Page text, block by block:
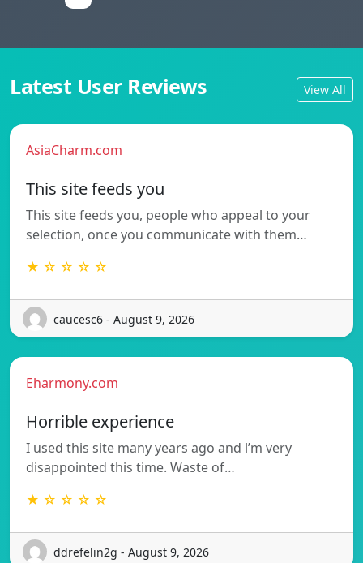
Latest User Reviews View All
AsiaCharm.com
This site feeds you
This site feeds you, people who appeal to your
selection, once you communicate with them…
★ ☆ ☆ ☆ ☆
caucesc6 - August 9, 2026
Eharmony.com
Horrible experience
I used this site many years ago and l’m very
disappointed this time. Waste of…
★ ☆ ☆ ☆ ☆
ddrefelin2g - August 9, 2026